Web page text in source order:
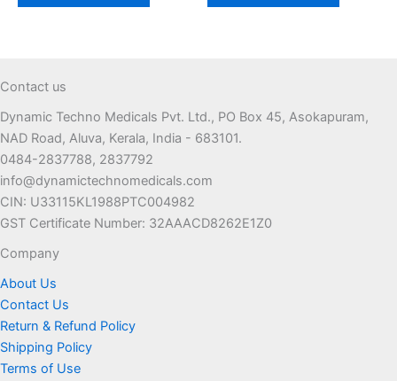
may
be
chosen
on
the
product
may
Contact us
Dynamic Techno Medicals Pvt. Ltd., PO Box 45, Asokapuram,
NAD Road, Aluva, Kerala, India - 683101.
0484-2837788, 2837792
info@dynamictechnomedicals.com
CIN: U33115KL1988PTC004982
GST Certificate Number: 32AAACD8262E1Z0
Company
About Us
Contact Us
Return & Refund Policy
Shipping Policy
Terms of Use